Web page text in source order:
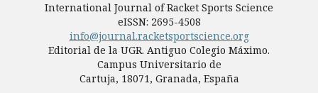
International Journal of Racket Sports Science
eISSN: 2695-4508
info@journal.racketsportscience.org
Editorial de la UGR. Antiguo Colegio Máximo.
Campus Universitario de
Cartuja, 18071, Granada, España